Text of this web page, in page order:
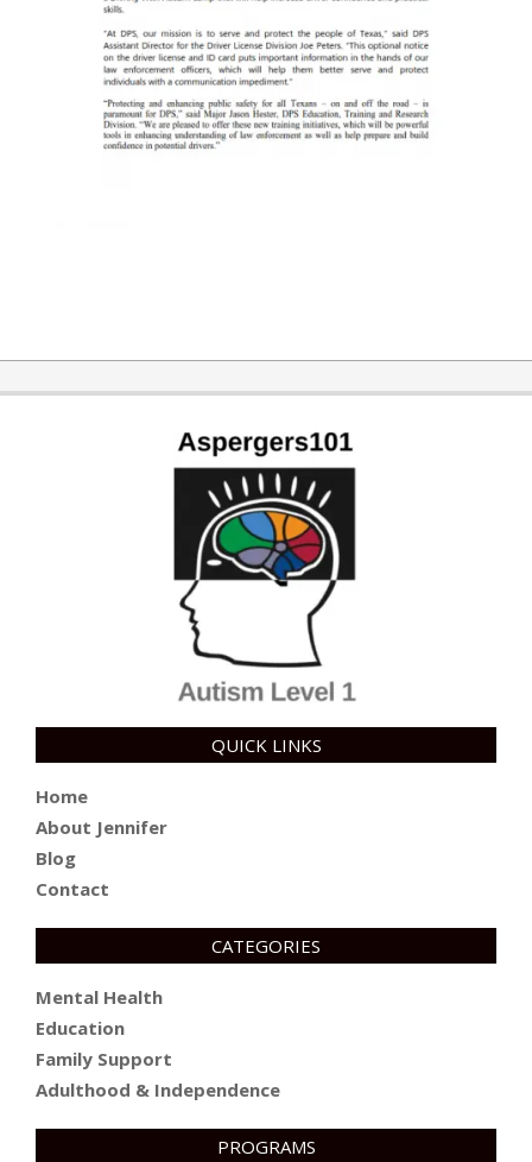
04-
28
QUICK LINKS
Home
About Jennifer
Blog
Contact
CATEGORIES
Mental Health
Education
Family Support
Adulthood & Independence
PROGRAMS